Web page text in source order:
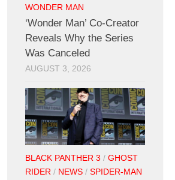
WONDER MAN
‘Wonder Man’ Co-Creator
Reveals Why the Series
Was Canceled
AUGUST 3, 2026
BLACK PANTHER 3 / GHOST
RIDER / NEWS / SPIDER-MAN